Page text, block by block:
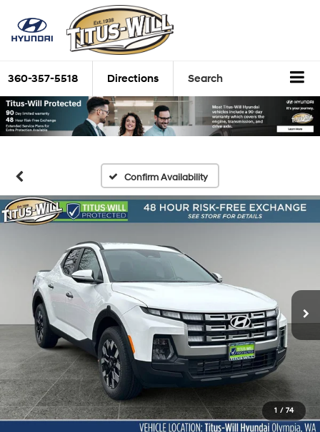
360-357-5518 Directions Search
Confirm Availability
1 / 74